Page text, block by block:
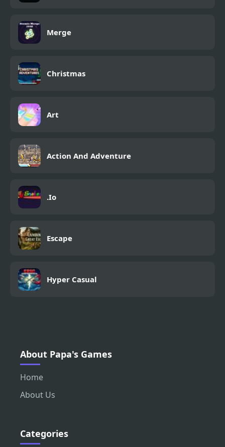
Merge
Christmas
Art
Action And Adventure
.Io
Escape
Hyper Casual
About Papa's Games
Home
About Us
Categories